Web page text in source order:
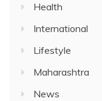
Health
International
Lifestyle
Maharashtra
News